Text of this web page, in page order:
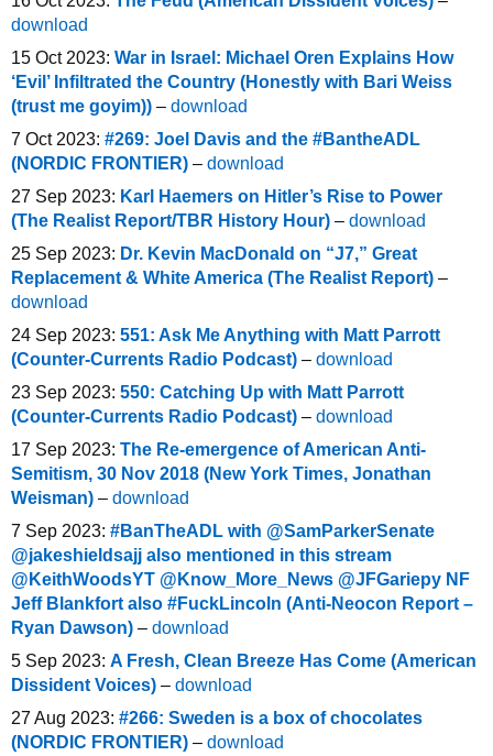
download
15 Oct 2023: War in Israel: Michael Oren Explains How
‘Evil’ Infiltrated the Country (Honestly with Bari Weiss
(trust me goyim)) – download
7 Oct 2023: #269: Joel Davis and the #BantheADL
(NORDIC FRONTIER) – download
27 Sep 2023: Karl Haemers on Hitler’s Rise to Power
(The Realist Report/TBR History Hour) – download
25 Sep 2023: Dr. Kevin MacDonald on “J7,” Great
Replacement & White America (The Realist Report) –
download
24 Sep 2023: 551: Ask Me Anything with Matt Parrott
(Counter-Currents Radio Podcast) – download
23 Sep 2023: 550: Catching Up with Matt Parrott
(Counter-Currents Radio Podcast) – download
17 Sep 2023: The Re-emergence of American Anti-
Semitism, 30 Nov 2018 (New York Times, Jonathan
Weisman) – download
7 Sep 2023: #BanTheADL with @SamParkerSenate
@jakeshieldsajj also mentioned in this stream
@KeithWoodsYT @Know_More_News @JFGariepy NF
Jeff Blankfort also #FuckLincoln (Anti-Neocon Report –
Ryan Dawson) – download
5 Sep 2023: A Fresh, Clean Breeze Has Come (American
Dissident Voices) – download
27 Aug 2023: #266: Sweden is a box of chocolates
(NORDIC FRONTIER) – download